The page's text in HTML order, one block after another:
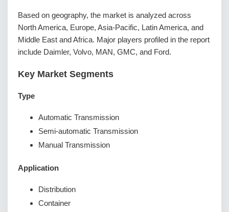
Based on geography, the market is analyzed across
North America, Europe, Asia-Pacific, Latin America, and
Middle East and Africa. Major players profiled in the report
include Daimler, Volvo, MAN, GMC, and Ford.
Key Market Segments
Type
Automatic Transmission
Semi-automatic Transmission
Manual Transmission
Application
Distribution
Container